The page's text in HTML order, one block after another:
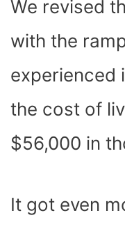
We revised
with the
experienced
the cost of
$56,000 in
It got even